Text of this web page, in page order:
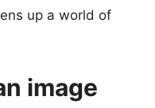
up a world of
image